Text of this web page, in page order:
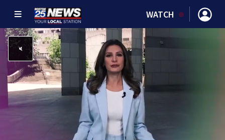
WATCH